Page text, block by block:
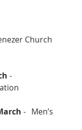
Church
-
- 	Men’s